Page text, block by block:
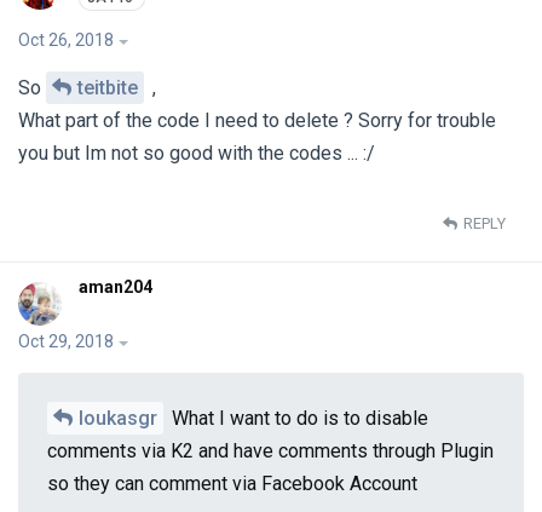
Oct 26, 2018
So teitbite
,
What part of the code I need to delete ? Sorry for trouble
you but Im not so good with the codes ... :/
REPLY
aman204
Oct 29, 2018
loukasgr
What I want to do is to disable
comments via K2 and have comments through Plugin
so they can comment via Facebook Account